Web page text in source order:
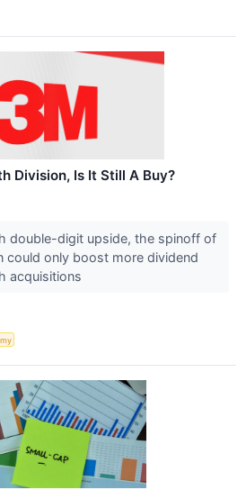
Division, Is It Still A Buy?
double-digit upside, the spinoff of
could only boost more dividend
acquisitions